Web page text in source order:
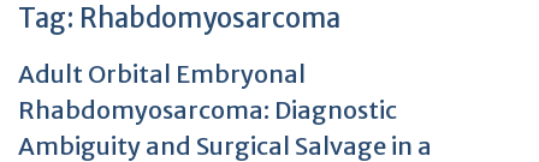
Tag: Rhabdomyosarcoma
Adult Orbital Embryonal
Rhabdomyosarcoma: Diagnostic
Ambiguity and Surgical Salvage in a